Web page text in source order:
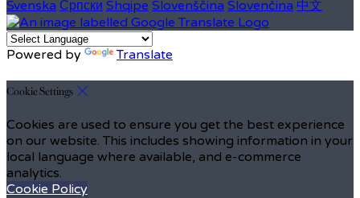
Svenska Српски Shqipe Slovenščina Slovenčina 中文
Powered by Translate
Cookie Settings
Cookies are used to ensure you get the best experience
on our website. This includes showing information in your
local language where available, and e-commerce
analytics.
Cookie Policy